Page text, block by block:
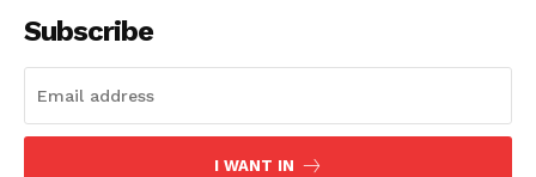
Subscribe
I WANT IN